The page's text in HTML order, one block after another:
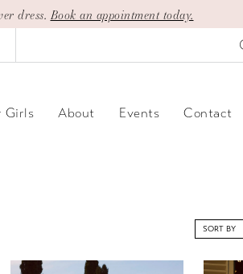
dress. Book an appointment today.
Girls About Events Contact
SORT BY